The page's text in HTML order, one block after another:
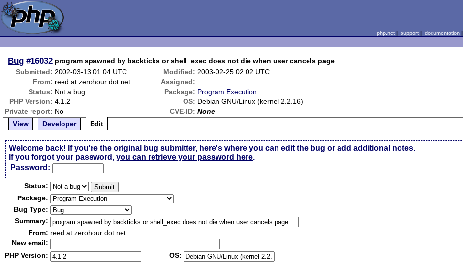
php.net| support| documentation|
Bug #16032 program spawned by backticks or shell_exec does not die when user cancels page
Submitted: 2002-03-13 01:04 UTC Modified: 2003-02-25 02:02 UTC
From: reed at zerohour dot net
Assigned:
Status: Not a bug Package: Program Execution
PHP Version: 4.1.2 OS: Debian GNU/Linux (kernel 2.2.16)
Private report: No CVE-ID: None
View
Developer Edit
Welcome back! If you're the original bug submitter, here's where you can edit the bug or add additional notes.
If you forgot your password,you can retrieve your password here.
Password:
Status:
Package:
Bug Type:
Summary:
From: reed at zerohour dot net
New email:
PHP Version:
OS: